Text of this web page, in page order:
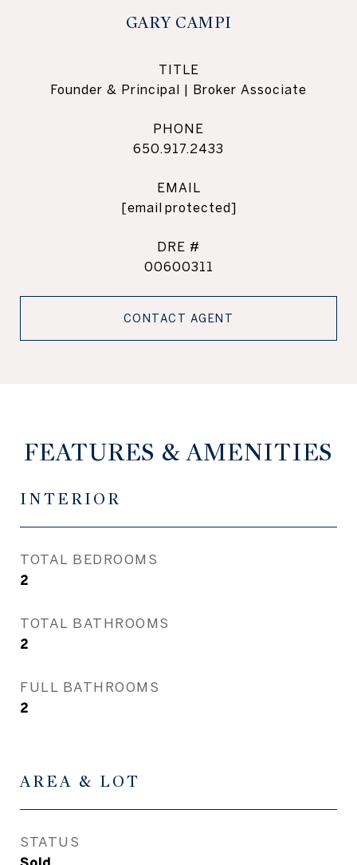
GARY CAMPI
TITLE
Founder & Principal | Broker Associate
PHONE
650.917.2433
EMAIL
[email protected]
DRE #
00600311
CONTACT AGENT
FEATURES & AMENITIES
INTERIOR
TOTAL BEDROOMS
2
TOTAL BATHROOMS
2
FULL BATHROOMS
2
AREA & LOT
STATUS